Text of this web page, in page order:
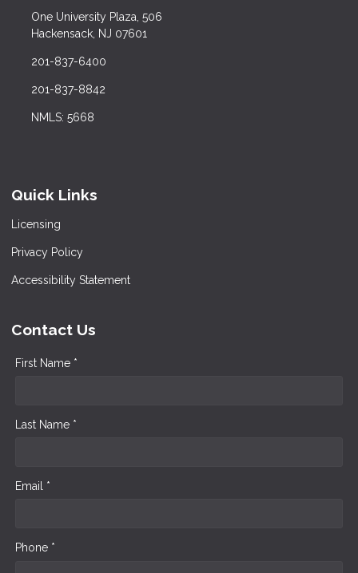
One University Plaza, 506
Hackensack, NJ 07601
201-837-6400
201-837-8842
NMLS: 5668
Quick Links
Licensing
Privacy Policy
Accessibility Statement
Contact Us
First Name *
Last Name *
Email *
Phone *